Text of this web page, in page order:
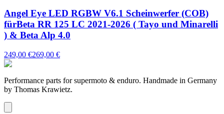
Angel Eye LED RGBW V6.1 Scheinwerfer (COB)
fürBeta RR 125 LC 2021-2026 ( Tayo und Minarelli
) & Beta Alp 4.0
249,00 €269,00 €
Performance parts for supermoto & enduro. Handmade in Germany
by Thomas Krawietz.